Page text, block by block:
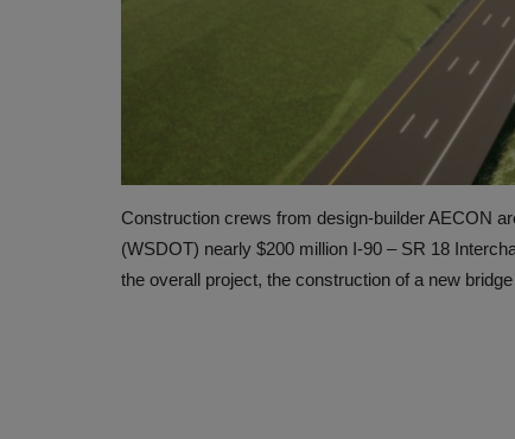
Construction crews from design-builder AECON
(WSDOT) nearly $200 million I-90 – SR 18
the overall project, the construction of a new